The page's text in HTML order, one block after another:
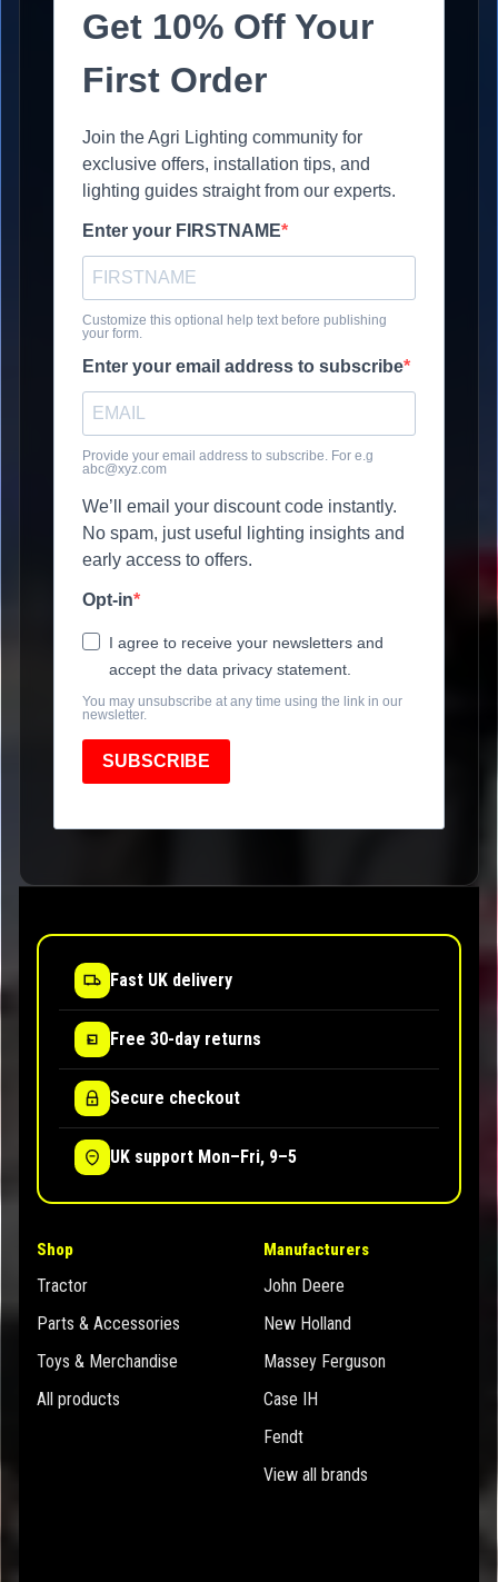
Get 10% Off Your
First Order
Join the Agri Lighting community for
exclusive offers, installation tips, and
lighting guides straight from our experts.
Enter your FIRSTNAME
Customize this optional help text before publishing
your form.
Enter your email address to subscribe
Provide your email address to subscribe. For e.g
abc@xyz.com
We’ll email your discount code instantly.
No spam, just useful lighting insights and
early access to offers.
Opt-in
I agree to receive your newsletters and
accept the data privacy statement.
You may unsubscribe at any time using the link in our
newsletter.
SUBSCRIBE
Fast UK delivery
Free 30-day returns
Secure checkout
UK support Mon–Fri, 9–5
Shop
Tractor
Parts & Accessories
Toys & Merchandise
All products
Manufacturers
John Deere
New Holland
Massey Ferguson
Case IH
Fendt
View all brands